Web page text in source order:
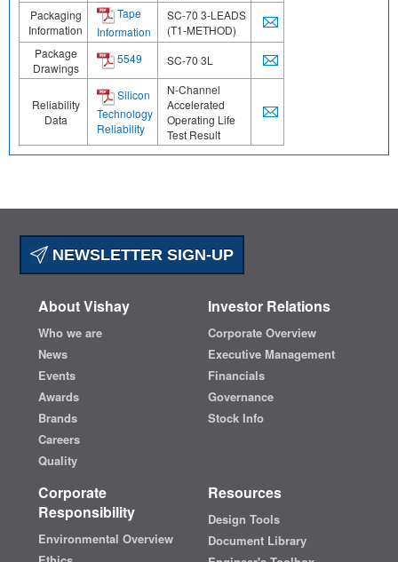
Packaging
Information
Tape
Information
SC-70 3-LEADS
(T1-METHOD)
Package
Drawings
5549 SC-70 3L
Reliability
Data
Silicon
Technology
Reliability
N-Channel
Accelerated
Operating Life
Test Result
NEWSLETTER SIGN-UP
About Vishay
Who we are
News
Events
Awards
Brands
Careers
Quality
Investor Relations
Corporate Overview
Executive Management
Financials
Governance
Stock Info
Corporate
Responsibility
Environmental Overview
Resources
Design Tools
Document Library